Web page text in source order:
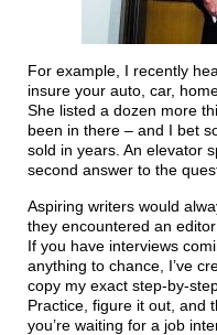
For example, I recently
insure your auto, car,
She listed a dozen more
been in there – and I bet
sold in years. An elevator
second answer to the
Aspiring writers would
they encountered an
If you have interviews
anything to chance, I’ve
copy my exact step-by-
Practice, figure it out, and
you’re waiting for a job